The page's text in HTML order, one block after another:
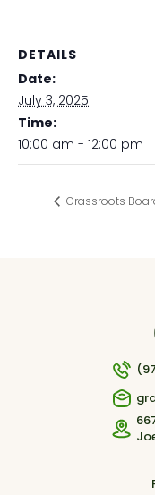
DETAILS
Date:
July 3, 2025
Time:
10:00 am - 12:00 pm
Grassroots